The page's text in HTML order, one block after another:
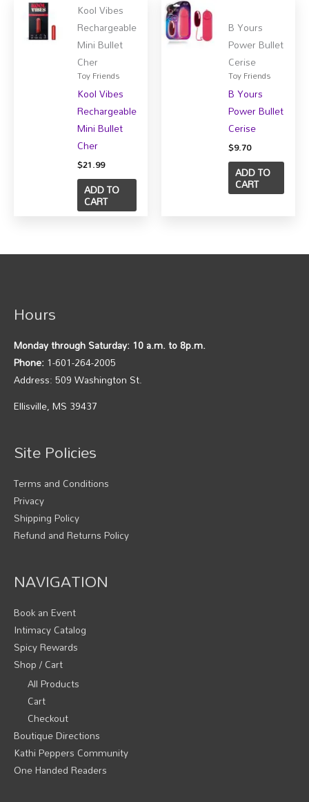
Kool Vibes
Rechargeable
Mini Bullet
Cher
Toy Friends
Kool Vibes
Rechargeable
Mini Bullet
Cher
$21.99
ADD TO
CART
B Yours
Power Bullet
Cerise
Toy Friends
B Yours
Power Bullet
Cerise
$9.70
ADD TO
CART
Hours
Monday through Saturday: 10 a.m. to 8p.m.
Phone: 1-601-264-2005
Address: 509 Washington St.
Ellisville, MS 39437
Site Policies
Terms and Conditions
Privacy
Shipping Policy
Refund and Returns Policy
NAVIGATION
Book an Event
Intimacy Catalog
Spicy Rewards
Shop / Cart
All Products
Cart
Checkout
Boutique Directions
Kathi Peppers Community
One Handed Readers